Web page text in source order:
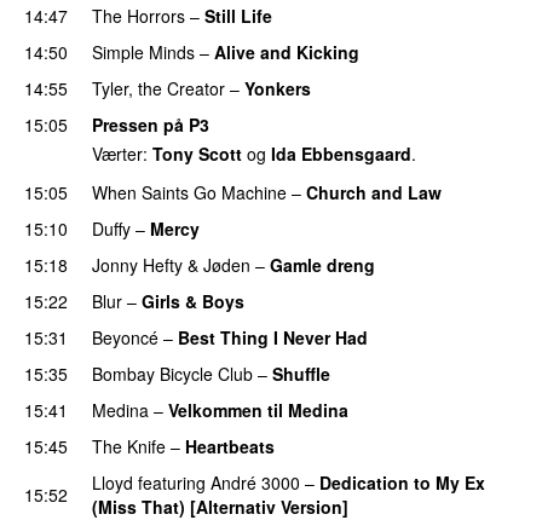
14:47
The Horrors – Still Life
14:50
Simple Minds – Alive and Kicking
14:55
Tyler, the Creator – Yonkers
15:05
Pressen på P3
Værter: Tony Scott og Ida Ebbensgaard.
15:05
When Saints Go Machine – Church and Law
15:10
Duffy – Mercy
15:18 Jonny Hefty & Jøden – Gamle dreng
15:22
Blur – Girls & Boys
15:31
Beyoncé – Best Thing I Never Had
15:35
Bombay Bicycle Club – Shuffle
15:41
Medina – Velkommen til Medina
15:45
The Knife – Heartbeats
15:52
Lloyd featuring André 3000 – Dedication to My Ex
(Miss That) [Alternativ Version]